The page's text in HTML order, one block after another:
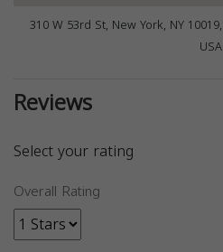
310 W 53rd St, New York, NY 10019,
USA
Reviews
Select your rating
Overall Rating